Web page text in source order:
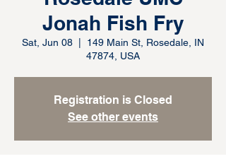
Jonah Fish Fry
Sat, Jun 08
149 Main St, Rosedale, IN
47874, USA
Registration is Closed
See other events